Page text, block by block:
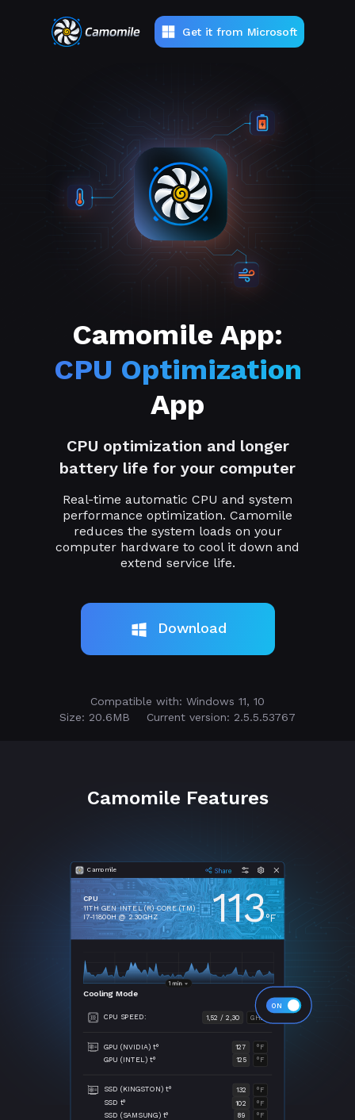
Get it from Microsoft
Camomile App:
CPU Optimization
App
CPU optimization and longer
battery life for your computer
Real-time automatic CPU and system
performance optimization. Camomile
reduces the system loads on your
computer hardware to cool it down and
extend service life.
Download
Compatible with: Windows 11, 10
Size: 20.6MB
Current version: 2.5.5.53767
Camomile Features
Camomile
CPU
11TH GEN INTEL (R) CORE (TM)
I7-11800H @ 2.30GHZ 113°F
Cooling Mode
CPU SPEED: GHZ
1,52 / 2,30
GPU (NVIDIA) t° °F
127
GPU (INTEL) t° °F
125
SSD (KINGSTON) t° °F
132
SSD t° °F
102
SSD (SAMSUNG) t° °F
89